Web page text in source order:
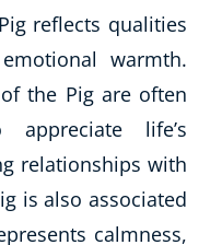
reflects qualities
warmth.
the Pig are often
life’s
relationships with
is also associated
calmness,